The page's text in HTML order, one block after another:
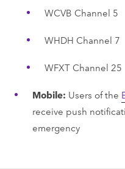
WCVB Channel 5
WHDH Channel 7
WFXT Channel 25
Mobile: Users of the
receive push
emergency